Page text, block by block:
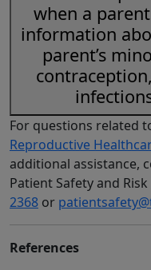
when a
information
parent’s
For questions related
Reproductive
additional assistance,
Patient Safety and
2368 or
References